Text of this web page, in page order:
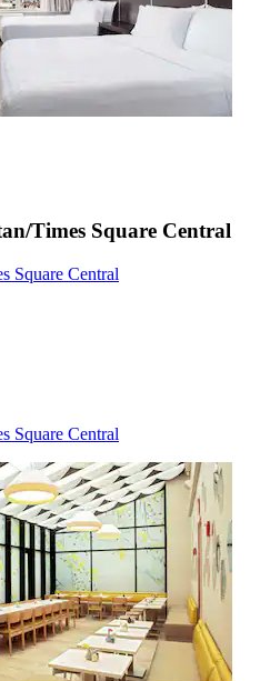
Times Square Central
Square Central
Square Central